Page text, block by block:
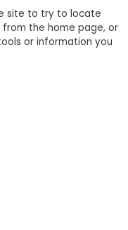
site to try to locate
the home page, or
or information you